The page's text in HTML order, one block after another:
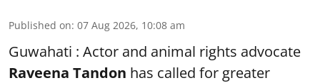
Published on: 07 Aug 2026, 10:08 am
Guwahati : Actor and animal rights advocate
Raveena Tandon has called for greater